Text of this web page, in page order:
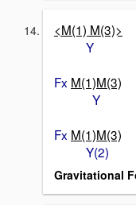
<M(1) M(3)>
Y
Fx M(1)M(3)
Y
Fx M(1)M(3)
Y(2)
Gravitational